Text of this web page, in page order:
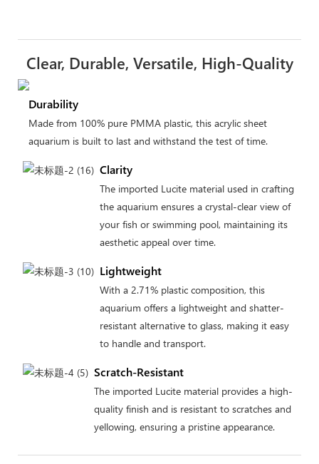
Clear, Durable, Versatile, High-Quality
Durability
Made from 100% pure PMMA plastic, this acrylic sheet
aquarium is built to last and withstand the test of time.
Clarity
The imported Lucite material used in crafting
the aquarium ensures a crystal-clear view of
your fish or swimming pool, maintaining its
aesthetic appeal over time.
Lightweight
With a 2.71% plastic composition, this
aquarium offers a lightweight and shatter-
resistant alternative to glass, making it easy
to handle and transport.
Scratch-Resistant
The imported Lucite material provides a high-
quality finish and is resistant to scratches and
yellowing, ensuring a pristine appearance.